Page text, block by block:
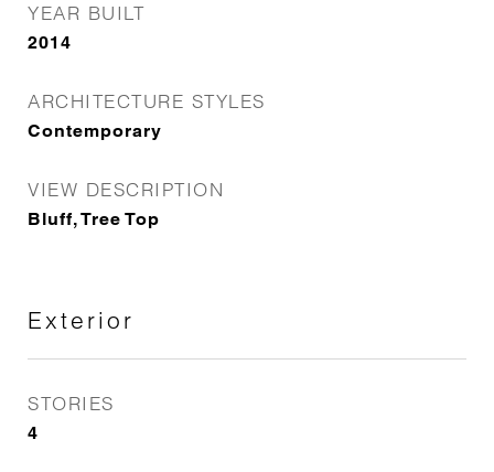
YEAR BUILT
2014
ARCHITECTURE STYLES
Contemporary
VIEW DESCRIPTION
Bluff, Tree Top
Exterior
STORIES
4